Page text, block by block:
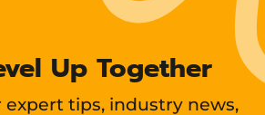
Up Together
expert tips, industry news,